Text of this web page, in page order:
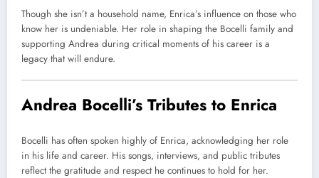
Though she isn’t a household name, Enrica’s influence on those who
know her is undeniable. Her role in shaping the Bocelli family and
supporting Andrea during critical moments of his career is a
legacy that will endure.
Andrea Bocelli’s Tributes to Enrica
Bocelli has often spoken highly of Enrica, acknowledging her role
in his life and career. His songs, interviews, and public tributes
reflect the gratitude and respect he continues to hold for her.